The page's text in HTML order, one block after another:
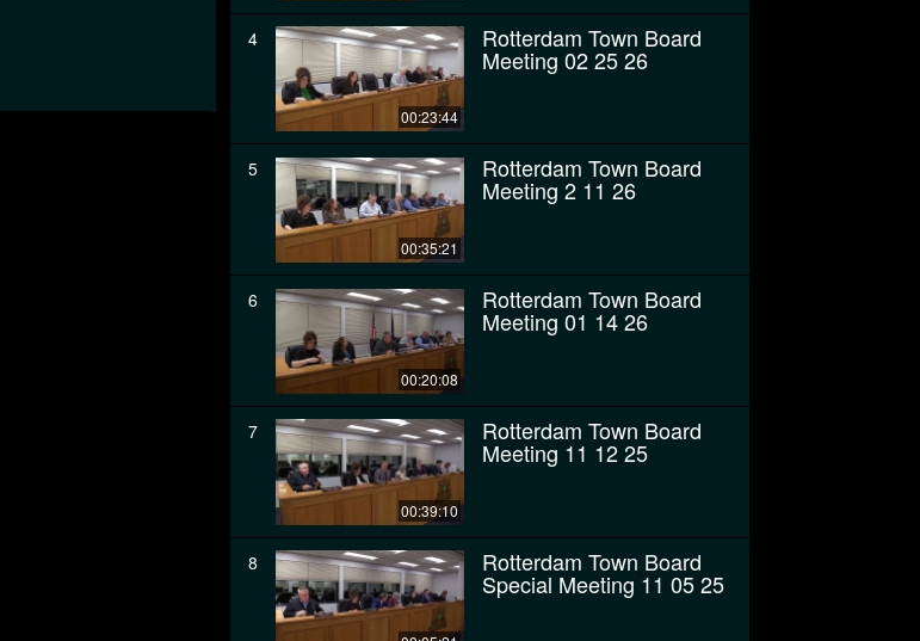
4
00:23:44
Rotterdam Town Board
Meeting 02 25 26
5
00:35:21
Rotterdam Town Board
Meeting 2 11 26
6
00:20:08
Rotterdam Town Board
Meeting 01 14 26
7
00:39:10
Rotterdam Town Board
Meeting 11 12 25
8 Rotterdam Town Board
Special Meeting 11 05 25